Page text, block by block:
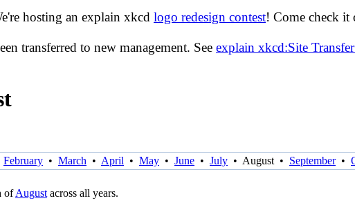
hosting an explain xkcd logo redesign contest! Come check it
transferred to new management. See explain xkcd:Site
February • March • April • May • June • July • August • September•
ofAugust across all years.